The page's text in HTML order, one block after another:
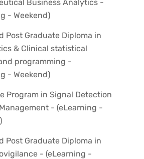
Business Analytics -
- Weekend)
Post Graduate Diploma in
& Clinical statistical
programming -
- Weekend)
Program in Signal Detection
- (eLearning -
Post Graduate Diploma in
- (eLearning -